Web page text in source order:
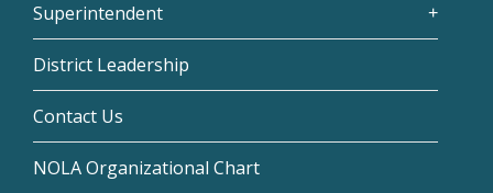
Superintendent
District Leadership
Contact Us
NOLA Organizational Chart